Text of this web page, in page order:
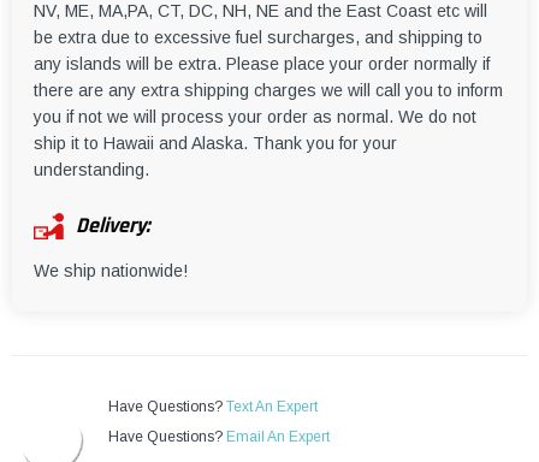
NV, ME, MA,PA, CT, DC, NH, NE and the East Coast etc will
be extra due to excessive fuel surcharges, and shipping to
any islands will be extra. Please place your order normally if
there are any extra shipping charges we will call you to inform
you if not we will process your order as normal. We do not
ship it to Hawaii and Alaska. Thank you for your
understanding.
Delivery:
We ship nationwide!
Have Questions? Text An Expert
Have Questions? Email An Expert